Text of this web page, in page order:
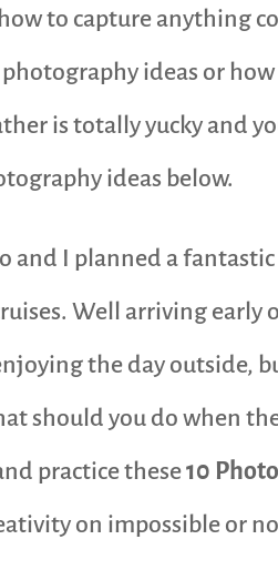
to capture anything
ideas or
is totally yucky and
ideas below.
and I planned a
Well arriving early
the day outside,
should you do when
practice these10
on impossible or